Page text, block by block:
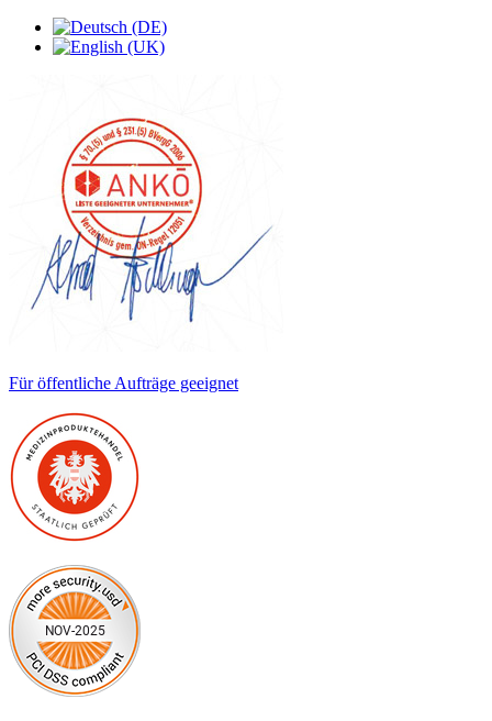
Für öffentliche Aufträge geeignet